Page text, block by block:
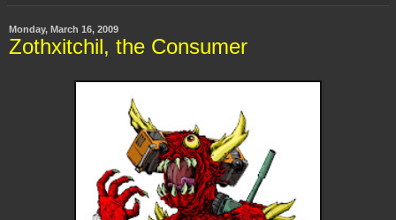
Monday, March 16, 2009
Zothxitchil, the Consumer